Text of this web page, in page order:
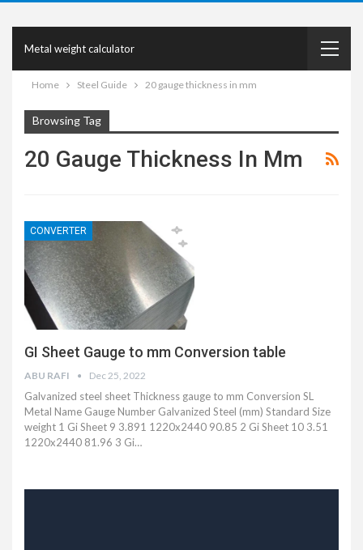
Metal weight calculator
Home Steel Guide 20 gauge thickness in mm
Browsing Tag
20 Gauge Thickness In Mm
CONVERTER
GI Sheet Gauge to mm Conversion table
ABU RAFI Dec 25, 2022
Galvanized steel sheet Thickness gauge to mm Conversion SL
Metal Name Gauge Number Galvanized Steel (mm) Standard Size
weight 1 Gi Sheet 9 3.891 1220x2440 90.85 2 Gi Sheet 10 3.51
1220x2440 81.96 3 Gi…